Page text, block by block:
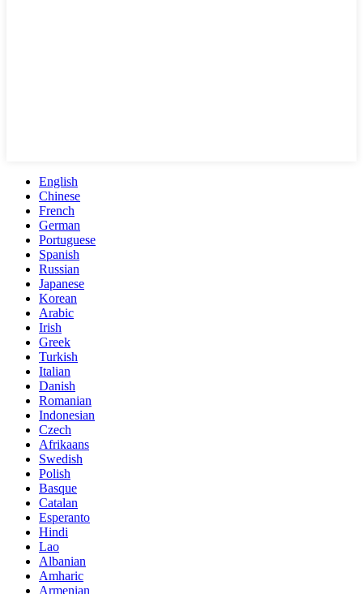
English
Chinese
French
German
Portuguese
Spanish
Russian
Japanese
Korean
Arabic
Irish
Greek
Turkish
Italian
Danish
Romanian
Indonesian
Czech
Afrikaans
Swedish
Polish
Basque
Catalan
Esperanto
Hindi
Lao
Albanian
Amharic
Armenian